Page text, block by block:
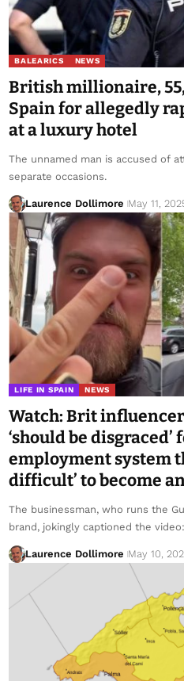
BALEARICS NEWS
British millionaire,
Spain for allegedly
at a luxury hotel
The unnamed man is accused of
separate occasions.
Laurence Dollimore May 11,
LIFE IN SPAIN NEWS
Watch: Brit
‘should be
employment system
difficult’ to become
The businessman, who runs the
brand, jokingly captioned the
Laurence Dollimore May 10,